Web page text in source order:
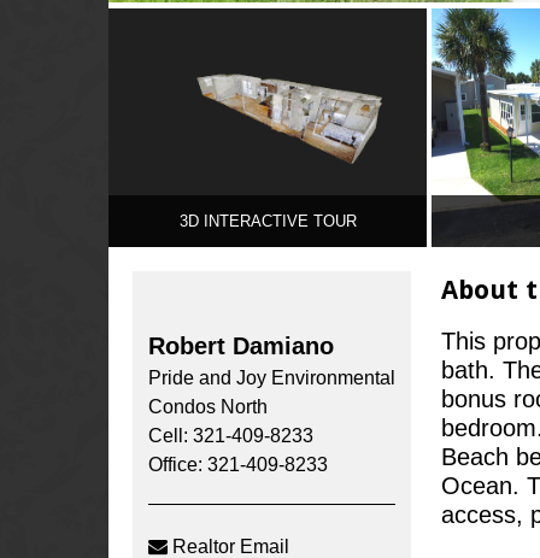
3D INTERACTIVE TOUR
Robert Damiano
Pride and Joy Environmental
Condos North
Cell: 321-409-8233
Office: 321-409-8233
Realtor Email
About
This
bath.
bonus
Beach
Ocean.
access,